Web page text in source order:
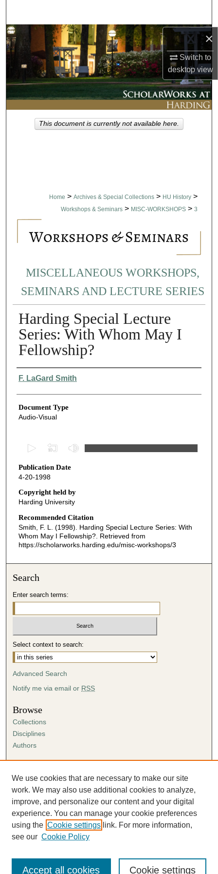
×
Switch to
desktopview
Browse Collections
My Account
About
Digital Commons Network™
Home > Archives & Special Collections > HU History >
Workshops & Seminars > MISC-WORKSHOPS > 3
MISCELLANEOUS WORKSHOPS,
SEMINARS AND LECTURE SERIES
Harding Special Lecture
Series: With Whom May I
Fellowship?
Authors
F. LaGard Smith
Document Type
Audio-Visual
e
c
o
n
d
s
o
1
h
u
r
6
s
e
c
n
d
s
Publication Date
4-20-1998
Copyright held by
Harding University
Recommended Citation
Smith, F. L. (1998). Harding Special Lecture Series: With
Whom May I Fellowship?. Retrieved from
https://scholarworks.harding.edu/misc-workshops/3
This document is currently not available here.
Search
Enter search terms:
Select context to search:
Advanced Search
Notify me via email or RSS
Browse
Collections
Disciplines
Authors
Author FAQ
Submission Agreement
Guidelines for Scholar Works
We use cookies that are necessary to make our site
work. We may also use additional cookies to analyze,
improve, and personalize our content and your digital
experience. You can manage your cookie preferences
using the Cookie settings link. For more information,
see our Cookie Policy
Cookie settings
Accept all cookies